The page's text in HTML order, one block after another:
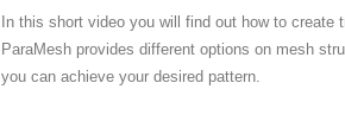
In this short video you will find out how to create
ParaMesh provides different options on mesh
you can achieve your desired pattern.